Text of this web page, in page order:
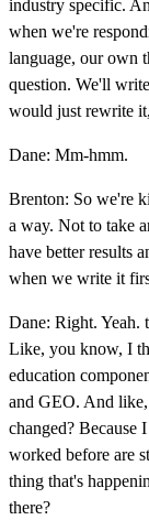
industry specific.
when we're
language, our own
question. We'll
would just rewrite
Dane: Mm-hmm.
Brenton: So we're
a way. Not to take
have better results
when we write it
Dane: Right. Yeah.
Like, you know, I
education
and GEO. And
changed? Because
worked before are
thing that's
there?